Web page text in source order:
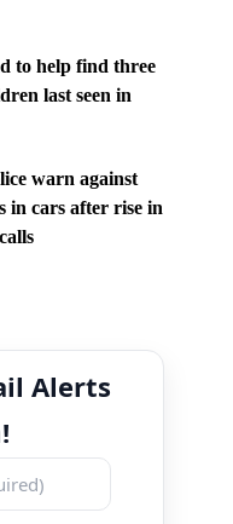
to help find three
last seen in
warn against
in cars after rise in
Alerts